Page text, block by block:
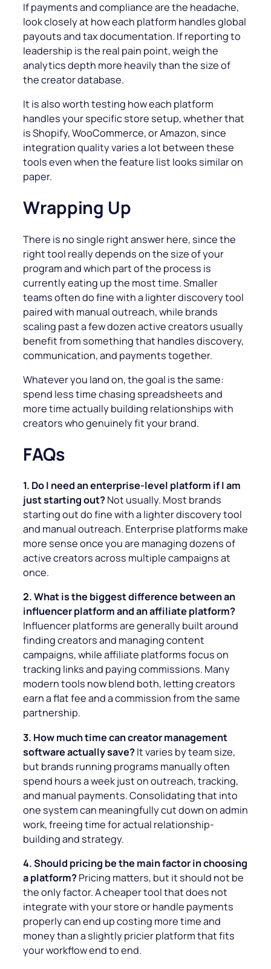
If payments and compliance are the headache,
look closely at how each platform handles global
payouts and tax documentation. If reporting to
leadership is the real pain point, weigh the
analytics depth more heavily than the size of
the creator database.
It is also worth testing how each platform
handles your specific store setup, whether that
is Shopify, WooCommerce, or Amazon, since
integration quality varies a lot between these
tools even when the feature list looks similar on
paper.
Wrapping Up
There is no single right answer here, since the
right tool really depends on the size of your
program and which part of the process is
currently eating up the most time. Smaller
teams often do fine with a lighter discovery tool
paired with manual outreach, while brands
scaling past a few dozen active creators usually
benefit from something that handles discovery,
communication, and payments together.
Whatever you land on, the goal is the same:
spend less time chasing spreadsheets and
more time actually building relationships with
creators who genuinely fit your brand.
FAQs
1. Do I need an enterprise-level platform if I am
just starting out?Not usually. Most brands
starting out do fine with a lighter discovery tool
and manual outreach. Enterprise platforms make
more sense once you are managing dozens of
active creators across multiple campaigns at
once.
2. What is the biggest difference between an
influencer platform and an affiliate platform?
Influencer platforms are generally built around
finding creators and managing content
campaigns, while affiliate platforms focus on
tracking links and paying commissions. Many
modern tools now blend both, letting creators
earn a flat fee and a commission from the same
partnership.
3. How much time can creator management
software actually save?It varies by team size,
but brands running programs manually often
spend hours a week just on outreach, tracking,
and manual payments. Consolidating that into
one system can meaningfully cut down on admin
work, freeing time for actual relationship-
building and strategy.
4. Should pricing be the main factor in choosing
a platform?Pricing matters, but it should not be
the only factor. A cheaper tool that does not
integrate with your store or handle payments
properly can end up costing more time and
money than a slightly pricier platform that fits
your workflow end to end.